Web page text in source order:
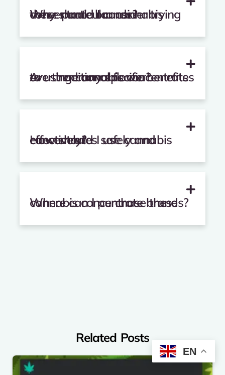
Why should I consider trying these particular cannabis concentrate brands?
Are there any specific benefits to using cannabis concentrates over traditional flower?
How should I use cannabis concentrates safely and effectively?
Where can I purchase these cannabis concentrate brands?
Related Posts
EN